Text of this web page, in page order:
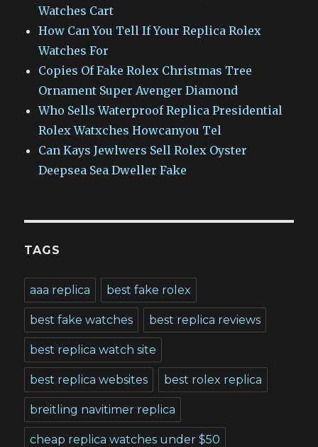
Watches Cart
How Can You Tell If Your Replica Rolex
Watches For
Copies Of Fake Rolex Christmas Tree
Ornament Super Avenger Diamond
Who Sells Waterproof Replica Presidential
Rolex Watxches Howcanyou Tel
Can Kays Jewlwers Sell Rolex Oyster
Deepsea Sea Dweller Fake
TAGS
aaa replica best fake rolex
best fake watches best replica reviews
best replica watch site
best replica websites best rolex replica
breitling navitimer replica
cheap replica watches under $50